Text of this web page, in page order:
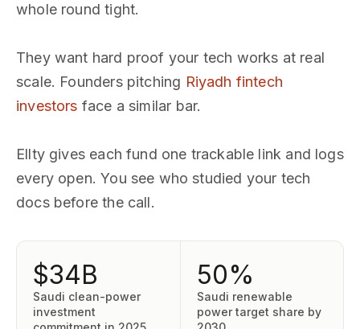
whole round tight.
They want hard proof your tech works at real
scale. Founders pitching Riyadh fintech
investors face a similar bar.
Ellty gives each fund one trackable link and logs
every open. You see who studied your tech
docs before the call.
$34B
Saudi clean-power
investment
50%
Saudi renewable
power target share by